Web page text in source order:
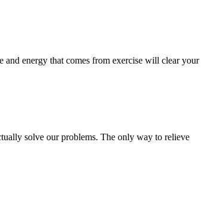
energy that comes from exercise will clear your
solve our problems. The only way to relieve